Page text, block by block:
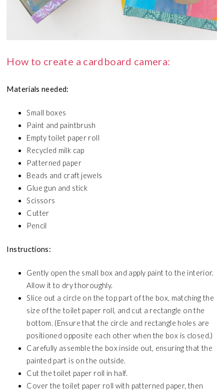
How to create a cardboard camera:
Materials needed:
Small boxes
Paint and paintbrush
Empty toilet paper roll
Recycled milk cap
Patterned paper
Beads and craft jewels
Glue gun and stick
Scissors
Cutter
Pencil
Instructions:
Gently open the small box and apply paint to the interior.
Allow it to dry thoroughly.
Slice out a circle on the top part of the box, matching the
size of the toilet paper roll, and cut a rectangle on the
bottom. (Ensure that the circle and rectangle holes are
positioned opposite each other when the box is closed.)
Carefully assemble the box inside out, ensuring that the
painted part is on the outside.
Cut the toilet paper roll in half.
Cover the toilet paper roll with patterned paper, then